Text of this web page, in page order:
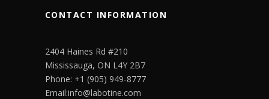
CONTACT INFORMATION
2404 Haines Rd #210
Mississauga, ON L4Y 2B7
Phone: +1 (905) 949-8777
Email:info@labotine.com